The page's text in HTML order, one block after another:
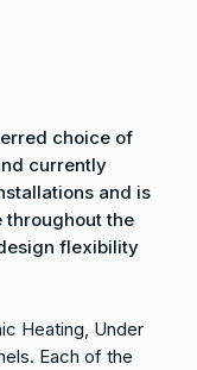
choice of
currently
and is
the
flexibility
Heating, Under
Each of the